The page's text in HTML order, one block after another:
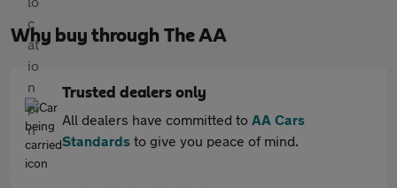
Why buy through The AA
Trusted dealers only
All dealers have committed to AA Cars
Standards to give you peace of mind.